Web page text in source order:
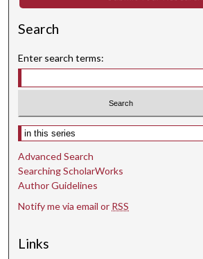
Search
Enter search terms:
Select context to search:
Advanced Search
Searching ScholarWorks
Author Guidelines
Notify me via email or RSS
Links